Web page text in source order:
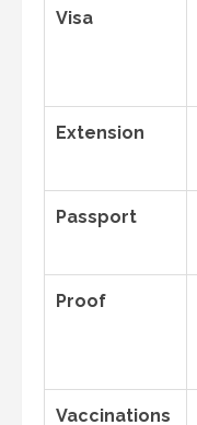
Visa
Extension
Passport
Proof
Vaccinations